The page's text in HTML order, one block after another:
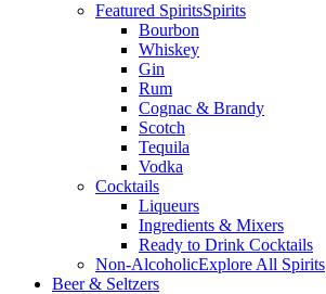
Featured SpiritsSpirits
Bourbon
Whiskey
Gin
Rum
Cognac & Brandy
Scotch
Tequila
Vodka
Cocktails
Liqueurs
Ingredients & Mixers
Ready to Drink Cocktails
Non-AlcoholicExplore All Spirits
Beer & Seltzers